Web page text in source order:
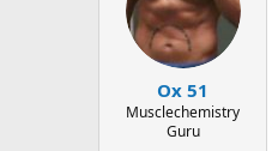
Ox 51
Musclechemistry
Guru